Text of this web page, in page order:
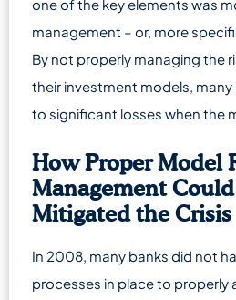
one of the key elements was
management – or, more
By not properly managing the
their investment models,
to significant losses when the
How Proper Model
Management
Mitigated the Crisis
In 2008, many banks did not
processes in place to properly